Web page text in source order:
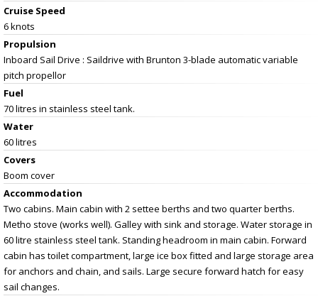
Cruise Speed
6 knots
Propulsion
Inboard Sail Drive : Saildrive with Brunton 3-blade automatic variable
pitch propellor
Fuel
70 litres in stainless steel tank.
Water
60 litres
Covers
Boom cover
Accommodation
Two cabins. Main cabin with 2 settee berths and two quarter berths.
Metho stove (works well). Galley with sink and storage. Water storage in
60 litre stainless steel tank. Standing headroom in main cabin. Forward
cabin has toilet compartment, large ice box fitted and large storage area
for anchors and chain, and sails. Large secure forward hatch for easy
sail changes.